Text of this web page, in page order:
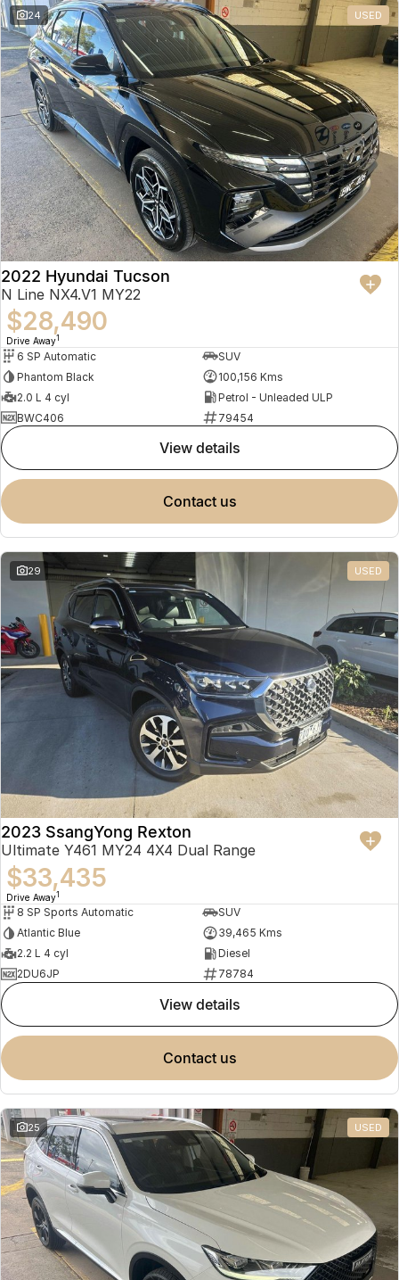
24 USED
2022 Hyundai Tucson
N Line NX4.V1 MY22
$28,490
Drive Away1
6 SP Automatic
SUV
Phantom Black
100,156 Kms
2.0 L 4 cyl
Petrol - Unleaded ULP
BWC406
79454
view details
contact us
29 USED
2023 SsangYong Rexton
Ultimate Y461 MY24 4X4 Dual Range
$33,435
Drive Away1
8 SP Sports Automatic
SUV
Atlantic Blue
39,465 Kms
2.2 L 4 cyl
Diesel
2DU6JP
78784
view details
contact us
25 USED